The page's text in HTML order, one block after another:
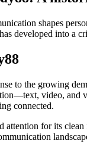
shapes
developed into a
to the growing
video, and
connected.
attention for its